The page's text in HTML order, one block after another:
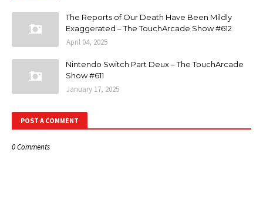
The Reports of Our Death Have Been Mildly
Exaggerated – The TouchArcade Show #612
April 04, 2025
Nintendo Switch Part Deux – The TouchArcade
Show #611
January 17, 2025
POST A COMMENT
0 Comments